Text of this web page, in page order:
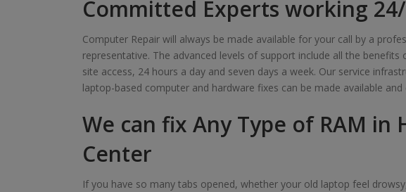
Committed Experts working
Computer Repair will always be made available for your call by a
representative. The advanced levels of support include all the
site access, 24 hours a day and seven days a week. Our service
laptop-based computer and hardware fixes can be made available
We can fix Any Type of RAM in
Center
If you have so many tabs opened, whether your old laptop feel